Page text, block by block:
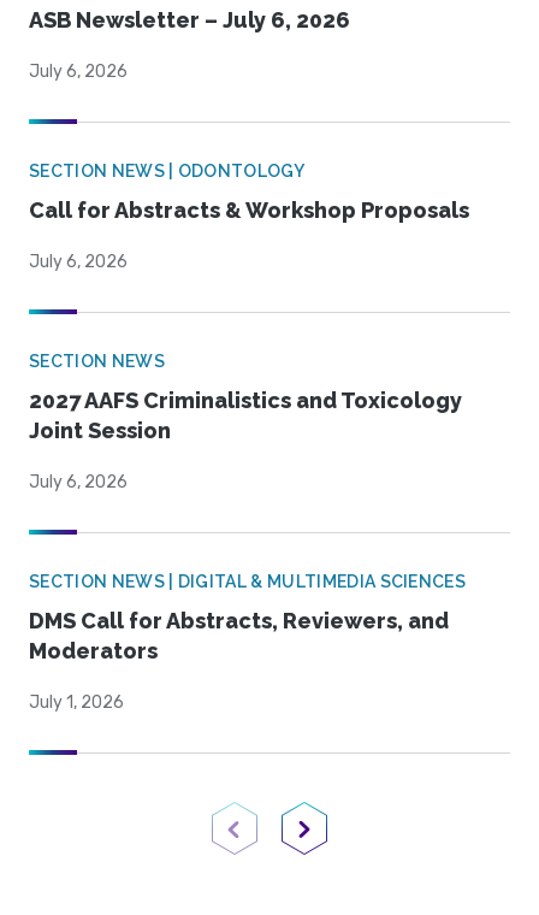
ASB Newsletter – July 6, 2026
July 6, 2026
SECTION NEWS | ODONTOLOGY
Call for Abstracts & Workshop Proposals
July 6, 2026
SECTION NEWS
2027 AAFS Criminalistics and Toxicology
Joint Session
July 6, 2026
SECTION NEWS | DIGITAL & MULTIMEDIA SCIENCES
DMS Call for Abstracts, Reviewers, and
Moderators
July 1, 2026
Previous PageNext Page